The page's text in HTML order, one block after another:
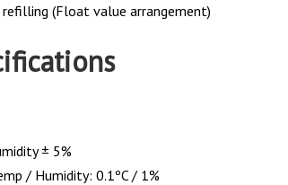
(Float value arrangement)
± 5%
/ Humidity: 0.1ºC / 1%